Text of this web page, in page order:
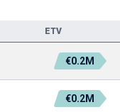
ETV
€0.2M
€0.2M